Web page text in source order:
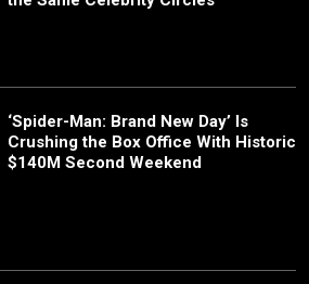
‘Spider-Man: Brand New Day’ Is
Crushing the Box Office With Historic
$140M Second Weekend